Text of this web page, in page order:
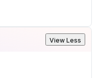
View Less